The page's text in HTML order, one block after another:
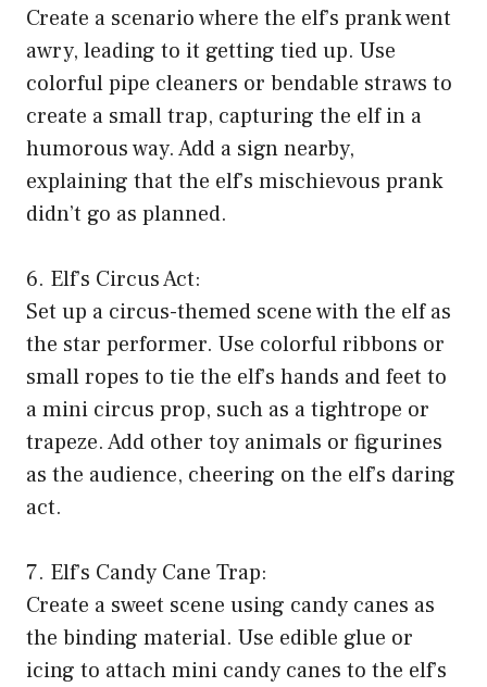
Create a scenario where the elf’s prank went
awry, leading to it getting tied up. Use
colorful pipe cleaners or bendable straws to
create a small trap, capturing the elf in a
humorous way. Add a sign nearby,
explaining that the elf’s mischievous prank
didn’t go as planned.
6. Elf’s Circus Act:
Set up a circus-themed scene with the elf as
the star performer. Use colorful ribbons or
small ropes to tie the elf’s hands and feet to
a mini circus prop, such as a tightrope or
trapeze. Add other toy animals or figurines
as the audience, cheering on the elf’s daring
act.
7. Elf’s Candy Cane Trap:
Create a sweet scene using candy canes as
the binding material. Use edible glue or
icing to attach mini candy canes to the elf’s